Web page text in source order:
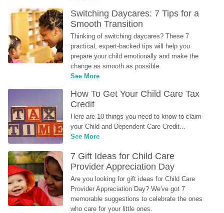
Switching Daycares: 7 Tips for a
Smooth Transition
Thinking of switching daycares? These 7
practical, expert-backed tips will help you
prepare your child emotionally and make the
change as smooth as possible.
See More
How To Get Your Child Care Tax
Credit
Here are 10 things you need to know to claim
your Child and Dependent Care Credit...
See More
7 Gift Ideas for Child Care
Provider Appreciation Day
Are you looking for gift ideas for Child Care
Provider Appreciation Day? We've got 7
memorable suggestions to celebrate the ones
who care for your little ones.